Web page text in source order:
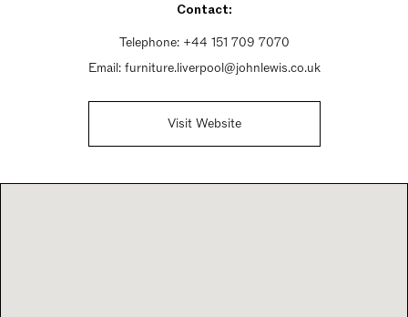
Contact:
Telephone: +44 151 709 7070
Email: furniture.liverpool@johnlewis.co.uk
Visit Website